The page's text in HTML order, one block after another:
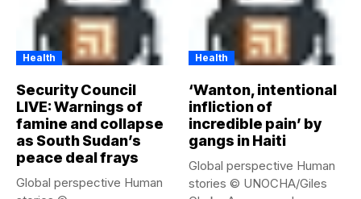
Health
Security Council
LIVE: Warnings of
famine and collapse
as South Sudan’s
peace deal frays
Global perspective Human
Health
‘Wanton, intentional
infliction of
incredible pain’ by
gangs in Haiti
Global perspective Human
stories © UNOCHA/Giles